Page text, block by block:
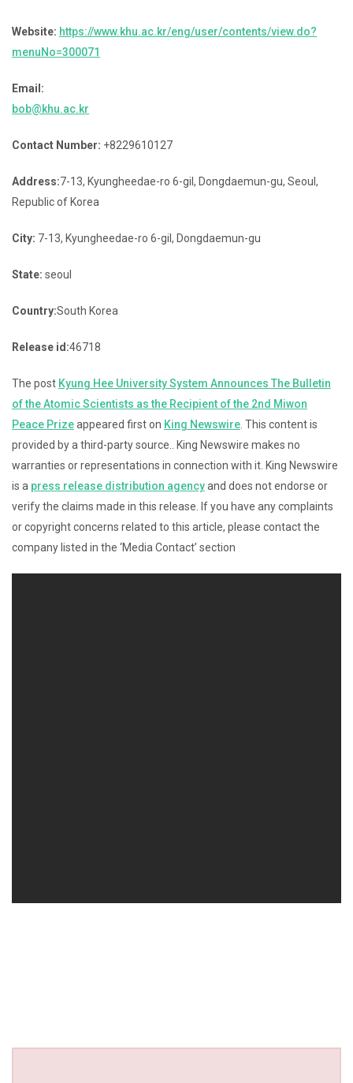
Website: https://www.khu.ac.kr/eng/user/contents/view.do?
menuNo=300071
Email:
bob@khu.ac.kr
Contact Number: +8229610127
Address:7-13, Kyungheedae-ro 6-gil, Dongdaemun-gu, Seoul,
Republic of Korea
City: 7-13, Kyungheedae-ro 6-gil, Dongdaemun-gu
State: seoul
Country:South Korea
Release id:46718
The post Kyung Hee University System Announces The Bulletin
of the Atomic Scientists as the Recipient of the 2nd Miwon
Peace Prizeappeared first on King Newswire. This content is
provided by a third-party source.. King Newswire makes no
warranties or representations in connection with it. King Newswire
is a press release distribution agencyand does not endorse or
verify the claims made in this release. If you have any complaints
or copyright concerns related to this article, please contact the
company listed in the ‘Media Contact’ section